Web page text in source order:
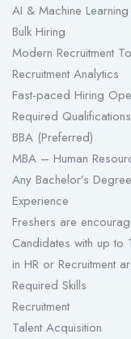
AI & Machine Learning
Bulk Hiring
Modern Recruitment
Recruitment Analytics
Fast-paced Hiring
Required Qualifications
BBA (Preferred)
MBA – Human
Any Bachelor’s Degree
Experience
Freshers are
Candidates with up to
in HR or Recruitment
Required Skills
Recruitment
Talent Acquisition